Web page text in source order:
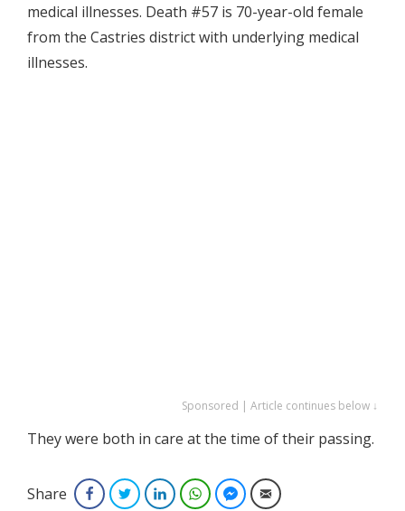
medical illnesses. Death #57 is 70-year-old female
from the Castries district with underlying medical
illnesses.
Sponsored | Article continues below ↓
They were both in care at the time of their passing.
Share FacebookTwitterLinkedInWhatsAppFacebook Messenger
Email